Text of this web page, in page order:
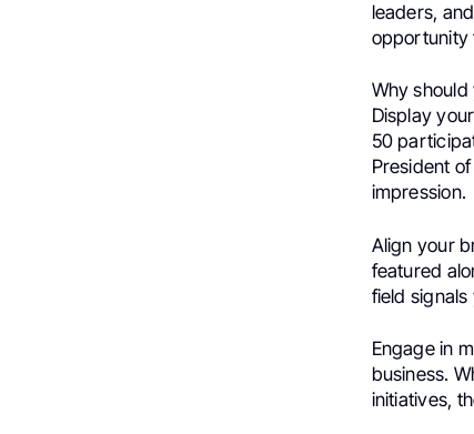
leaders,
opportunity
Why should
Display
50
President
impression.
Align your
featured
field
Engage in
business.
initiatives,